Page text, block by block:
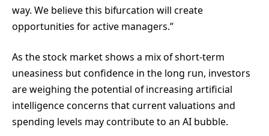
way. We believe this bifurcation will create
opportunities for active managers.”
As the stock market shows a mix of short-term
uneasiness but confidence in the long run, investors
are weighing the potential of increasing artificial
intelligence concerns that current valuations and
spending levels may contribute to an AI bubble.